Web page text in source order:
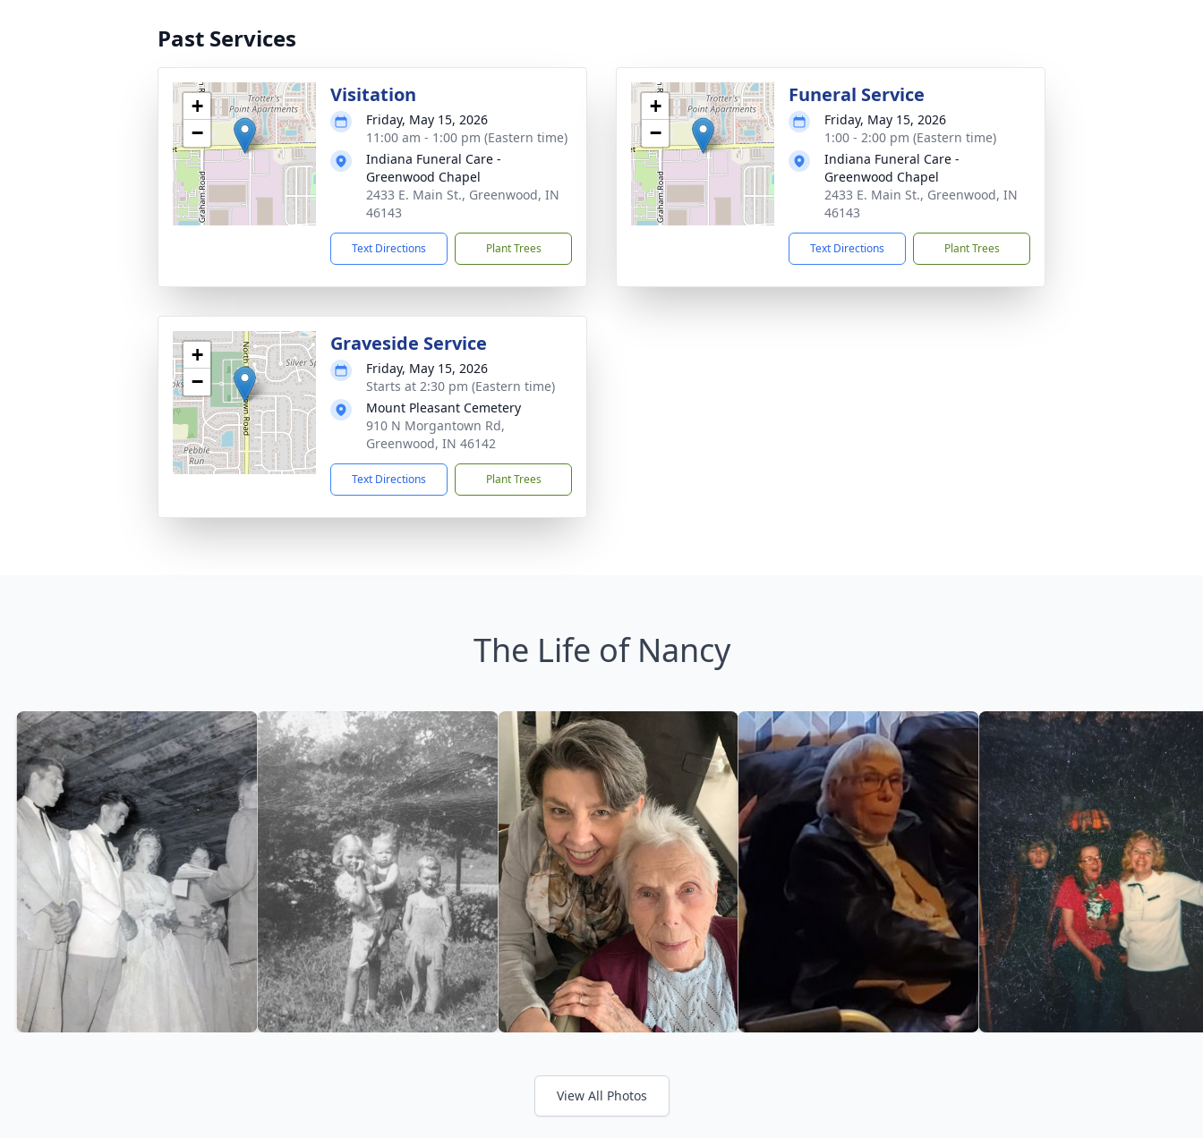
Past Services
+
−
Visitation
Friday, May 15, 2026
11:00 am - 1:00 pm (Eastern time)
Indiana Funeral Care -
Greenwood Chapel
2433 E. Main St., Greenwood, IN
46143
Text Directions Plant Trees
+
−
Funeral Service
Friday, May 15, 2026
1:00 - 2:00 pm (Eastern time)
Indiana Funeral Care -
Greenwood Chapel
2433 E. Main St., Greenwood, IN
46143
Text Directions Plant Trees
+
−
Graveside Service
Friday, May 15, 2026
Starts at 2:30 pm (Eastern time)
Mount Pleasant Cemetery
910 N Morgantown Rd,
Greenwood, IN 46142
Text Directions Plant Trees
The Life of Nancy
View All Photos